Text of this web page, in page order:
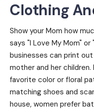
Clothing
Show your Mom how
says "I Love My Mom" or
businesses can print
mother and her children.
favorite color or floral
matching shoes and
house, women prefer